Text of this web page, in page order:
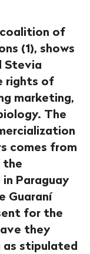
coalition of
(1), shows
Stevia
rights of
marketing,
The
comes from
the
Paraguay
Guaraní
for the
they
as stipulated